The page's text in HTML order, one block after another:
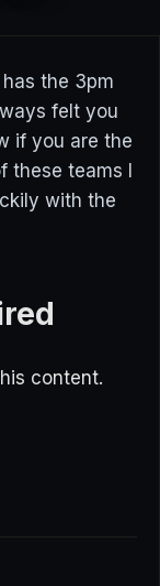
the 3pm
felt you
if you are the
teams I
with the
content.